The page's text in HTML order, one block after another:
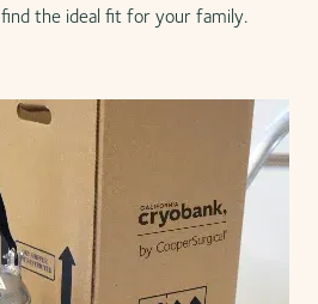
the ideal fit for your family.